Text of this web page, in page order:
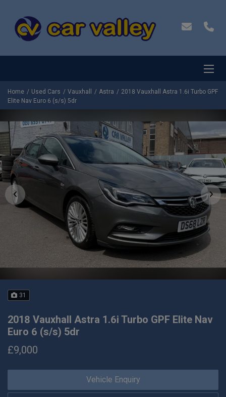
Home Used Cars Vauxhall Astra
2018 Vauxhall Astra 1.6i Turbo GPF
Elite Nav Euro 6 (s/s) 5dr
31
Vehicle Enquiry
2018 Vauxhall Astra 1.6i Turbo GPF Elite Nav
Euro 6 (s/s) 5dr
£9,000